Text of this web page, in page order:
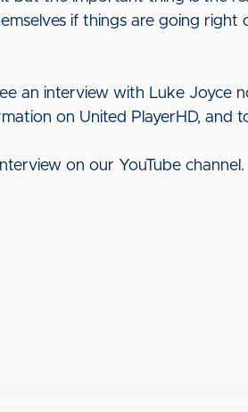
if things are going right
an interview with Luke Joyce
on United PlayerHD, and
on our YouTube